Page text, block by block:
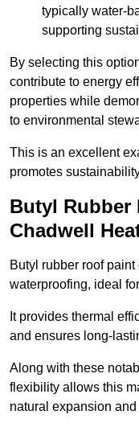
typically water-
supporting
By selecting this
contribute to energy
properties while
to environmental
This is an excellent
promotes
Butyl Rubber
Chadwell
Butyl rubber roof
waterproofing, ideal
It provides thermal
and ensures long-
Along with these
flexibility allows this
natural expansion